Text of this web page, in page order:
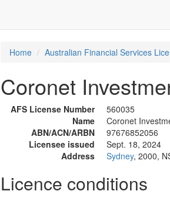
Home Australian Financial Services
Coronet
AFS License Number
560035
Name
Coronet
ABN/ACN/ARBN
97676852056
Licensee issued
Sept. 18, 2024
Address
Sydney, 2000,
Licence conditions